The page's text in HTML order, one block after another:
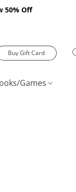
50% Off
Buy Gift Card
Games